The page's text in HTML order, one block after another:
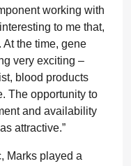
working with
to me that,
At the time, gene
very exciting –
blood products
The opportunity to
and availability
attractive.”
Marks played a